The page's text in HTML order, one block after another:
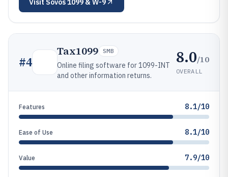
Visit Sovos 1099 & W-9
#4
Tax1099 SMB
Online filing software for 1099-INT
and other information returns.
8.0/10
OVERALL
Features 8.1/10
Ease of Use 8.1/10
Value 7.9/10